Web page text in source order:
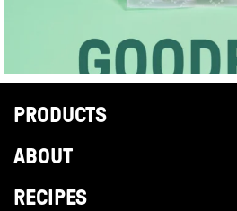
PRODUCTS
ABOUT
RECIPES